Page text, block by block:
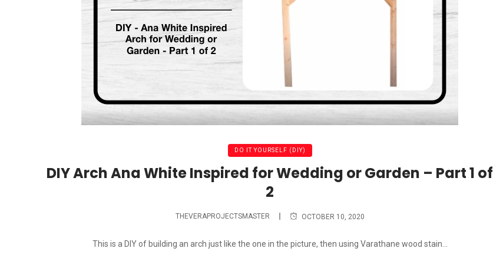
DO IT YOURSELF (DIY)
DIY Arch Ana White Inspired for Wedding or Garden – Part 1 of
2
THEVERAPROJECTSMASTER OCTOBER 10, 2020
This is a DIY of building an arch just like the one in the picture, then using Varathane wood stain...